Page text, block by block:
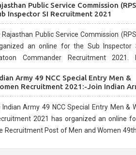
the last date that is 02/03/2021
Public Service Commission
Inspector SI Recruitment 2021
Rajasthan Public Service Commission
an online for the Sub Inspector
Commander Recruitment 2021.
03/2021Army 49 NCC Special Entry Men &
Recruitment 2021:-Join Indian
Entry Online Form
Indian Army 49 NCC Special Entry Men &
2021 has organized an online
Recruitment Post of Men and Women 49th